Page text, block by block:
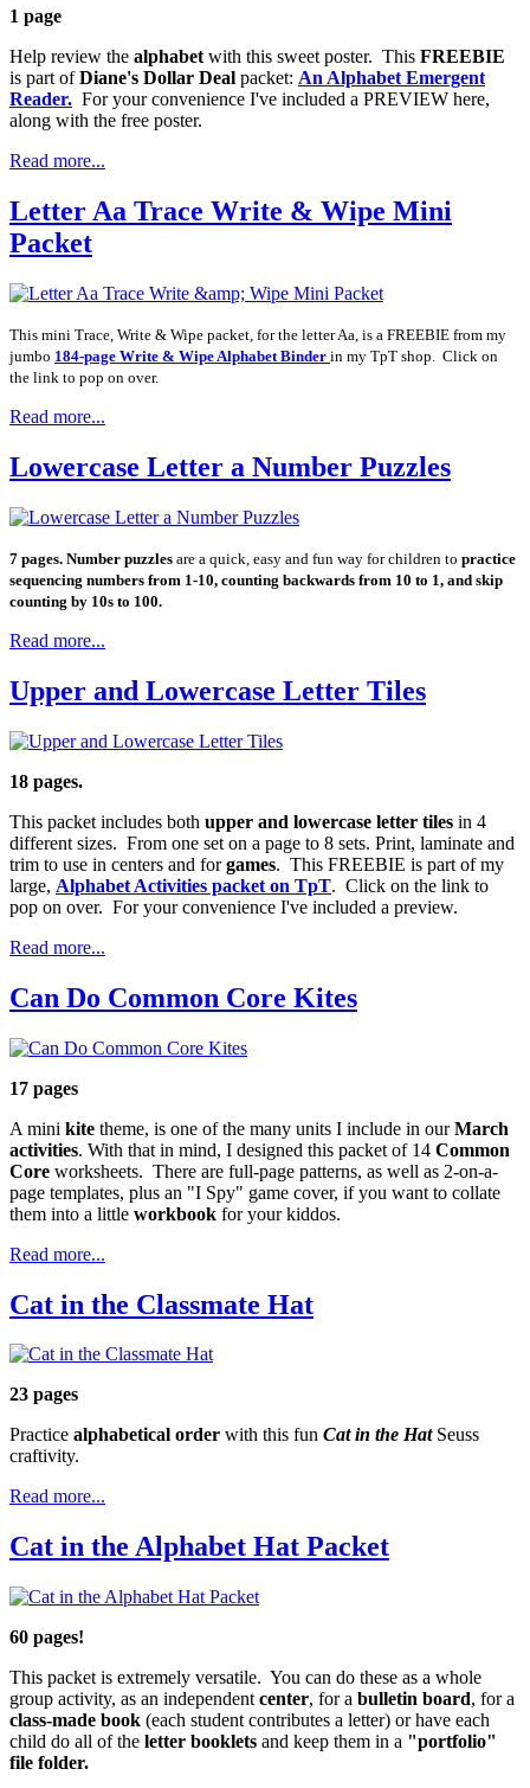
1 page
Help review the alphabet with this sweet poster. This FREEBIE
is part ofDiane's Dollar Deal packet: An Alphabet Emergent
Reader. For your convenience I've included a PREVIEW here,
along with the free poster.
Read more...
Letter Aa Trace Write & Wipe Mini
Packet
This mini Trace, Write & Wipe packet, for the letter Aa, is a FREEBIE from my
jumbo 184-page Write & Wipe Alphabet Binder in my TpT shop. Click on
the link to pop on over.
Read more...
Lowercase Letter a Number Puzzles
7 pages. Number puzzles are a quick, easy and fun way for children to practice
sequencing numbers from 1-10, counting backwards from 10 to 1, and skip
counting by 10s to 100.
Read more...
Upper and Lowercase Letter Tiles
18 pages.
This packet includes both upper and lowercase letter tiles in 4
different sizes. From one set on a page to 8 sets. Print, laminate and
trim to use in centers and forgames. This FREEBIE is part of my
large, Alphabet Activities packet on TpT. Click on the link to
pop on over. For your convenience I've included a preview.
Read more...
Can Do Common Core Kites
17 pages
A mini kite theme, is one of the many units I include in ourMarch
activities. With that in mind, I designed this packet of 14 Common
Core worksheets. There are full-page patterns, as well as 2-on-a-
page templates, plus an "I Spy" game cover, if you want to collate
them into a little workbook for your kiddos.
Read more...
Cat in the Classmate Hat
23 pages
Practice alphabetical order with this fun Cat in the HatSeuss
craftivity.
Read more...
Cat in the Alphabet Hat Packet
60 pages!
This packet is extremely versatile. You can do these as a whole
group activity, as an independent center, for a bulletin board, for a
class-made book (each student contributes a letter) or have each
child do all of the letter booklets and keep them in a "portfolio"
file folder.